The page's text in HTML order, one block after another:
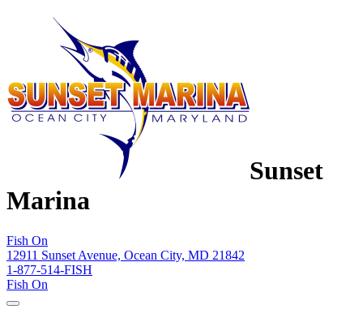
Sunset
Marina
Fish On
12911 Sunset Avenue, Ocean City, MD 21842
1-877-514-FISH
Fish On